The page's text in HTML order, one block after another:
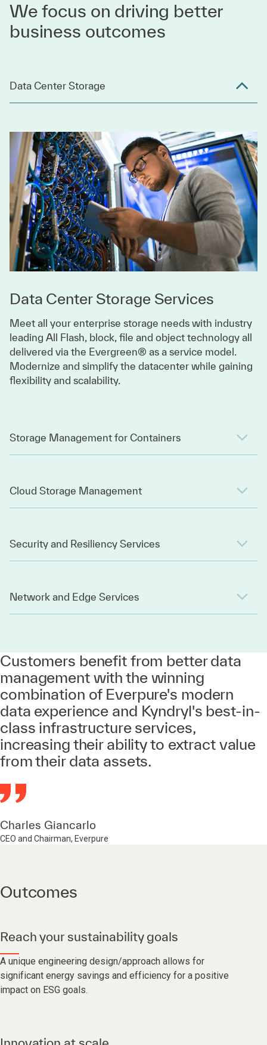
We focus on driving better
business outcomes
Data Center Storage
Data Center Storage Services
Meet all your enterprise storage needs with industry
leading All Flash, block, file and object technology all
delivered via the Evergreen® as a service model.
Modernize and simplify the datacenter while gaining
flexibility and scalability.
Storage Management for Containers
Cloud Storage Management
Security and Resiliency Services
Network and Edge Services
Customers benefit from better data
management with the winning
combination of Everpure's modern
data experience and Kyndryl's best-in-
class infrastructure services,
increasing their ability to extract value
from their data assets.
Charles Giancarlo
CEO and Chairman, Everpure
Outcomes
Reach your sustainability goals
A unique engineering design/approach allows for
significant energy savings and efficiency for a positive
impact on ESG goals.